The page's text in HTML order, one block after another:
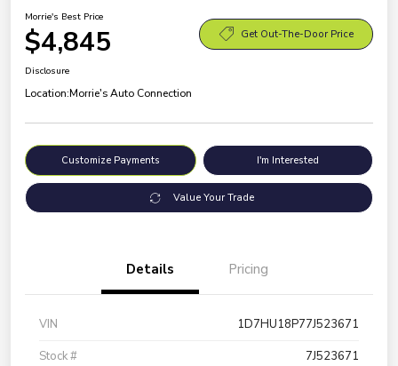
Morrie's Best Price
$4,845 Get Out-The-Door Price
Disclosure
Location:Morrie's Auto Connection
Customize Payments I'm Interested
Value Your Trade
Details Pricing
VIN
1D7HU18P77J523671
Stock #
7J523671